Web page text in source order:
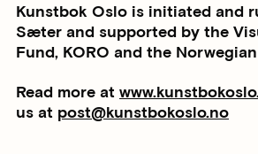
Kunstbok Oslo is initiated and
Sæter and supported by the
Fund, KORO and the
Read more at
us at post@kunstbokoslo.no